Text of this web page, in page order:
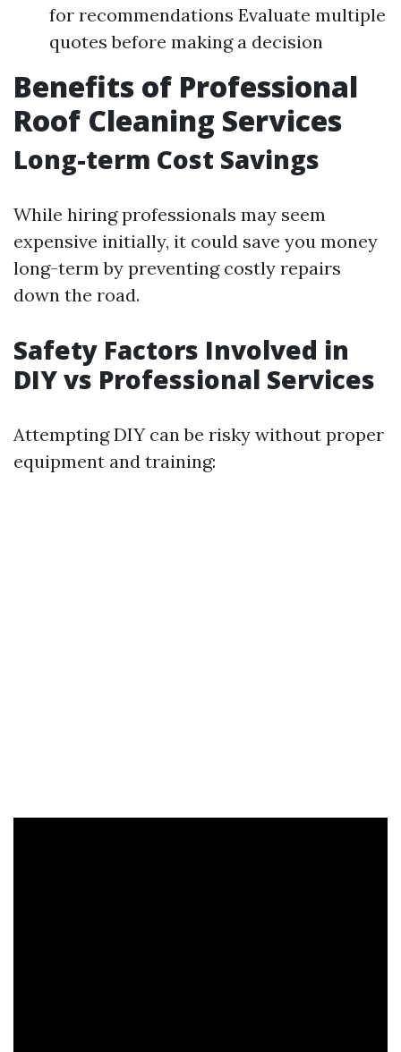
for recommendations Evaluate multiple
quotes before making a decision
Benefits of Professional
Roof Cleaning Services
Long-term Cost Savings
While hiring professionals may seem
expensive initially, it could save you money
long-term by preventing costly repairs
down the road.
Safety Factors Involved in
DIY vs Professional Services
Attempting DIY can be risky without proper
equipment and training: